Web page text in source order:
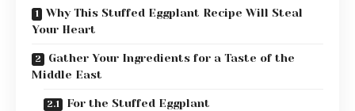
Why This Stuffed Eggplant Recipe Will Steal
Your Heart
Gather Your Ingredients for a Taste of the
Middle East
For the Stuffed Eggplant